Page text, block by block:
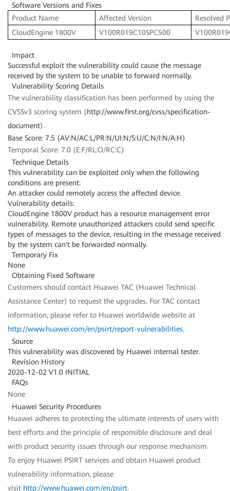
Software Versions and Fixes
Product Name
Affected Version
Resolved
CloudEngine 1800V
V100R019C10SPC500
Impact
Successful exploit the vulnerability could cause the message
received by the system to be unable to forward normally.
Vulnerability Scoring Details
The vulnerability classification has been performed by using the
CVSSv3 scoring system (http://www.first.org/cvss/specification-
document).
Base Score: 7.5 (AV:N/AC:L/PR:N/UI:N/S:U/C:N/I:N/A:H)
Temporal Score: 7.0 (E:F/RL:O/RC:C)
Technique Details
This vulnerability can be exploited only when the following
conditions are present:
An attacker could remotely access the affected device.
Vulnerability details:
CloudEngine 1800V product has a resource management error
vulnerability. Remote unauthorized attackers could send specific
types of messages to the device, resulting in the message received
by the system can't be forwarded normally.
Temporary Fix
None
Obtaining Fixed Software
Customers should contact Huawei TAC (Huawei Technical
Assistance Center) to request the upgrades. For TAC contact
information, please refer to Huawei worldwide website at
http://www.huawei.com/en/psirt/report-vulnerabilities.
Source
This vulnerability was discovered by Huawei internal tester.
Revision History
2020-12-02 V1.0 INITIAL
FAQs
None
Huawei Security Procedures
Huawei adheres to protecting the ultimate interests of users with
best efforts and the principle of responsible disclosure and deal
with product security issues through our response mechanism.
To enjoy Huawei PSIRT services and obtain Huawei product
vulnerability information, please
visit http://www.huawei.com/en/psirt.